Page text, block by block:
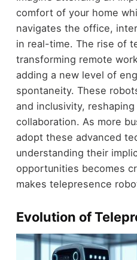
comfort of your home
navigates the office,
in real-time. The rise of
transforming remote
adding a new level of
spontaneity. These
and inclusivity,
collaboration. As more
adopt these advanced
understanding their
opportunities becomes
makes telepresence
Evolution of